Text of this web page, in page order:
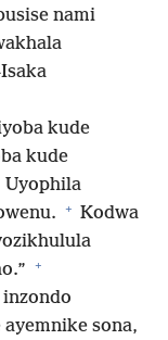
nami
kude
kude
Uyophila
+ Kodwa
+
sona,